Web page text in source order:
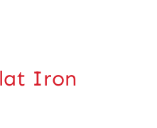
Iron